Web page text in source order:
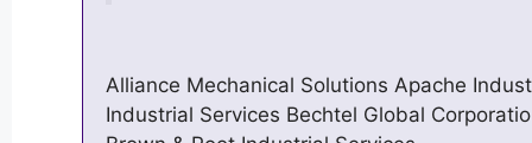
Alliance Mechanical Solutions Apache
Industrial Services Bechtel Global